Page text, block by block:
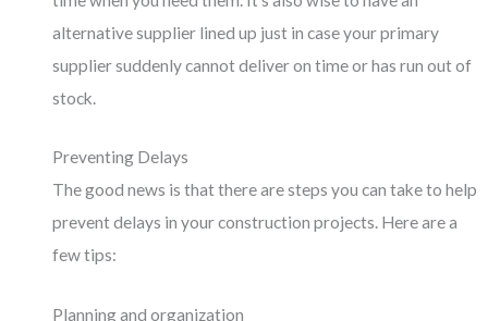
alternative supplier lined up just in case your primary
supplier suddenly cannot deliver on time or has run out of
stock.
Preventing Delays
The good news is that there are steps you can take to help
prevent delays in your construction projects. Here are a
few tips:
Planning and organization